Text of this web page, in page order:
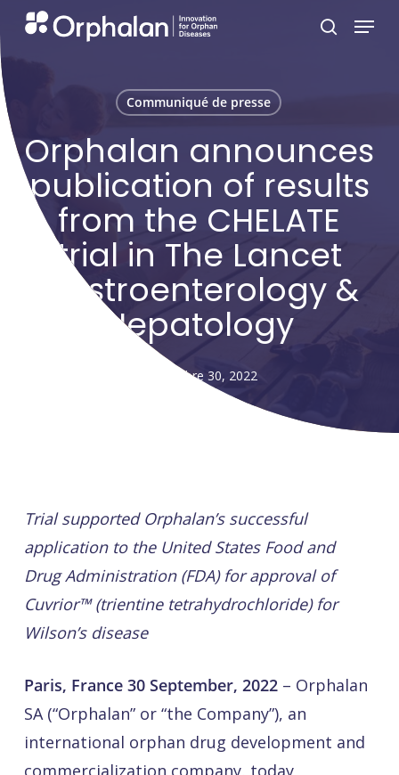
Skip
to
main
content
search
Menu
Communiqué de presse
Orphalan announces
publication of results
from the CHELATE
trial in The Lancet
Gastroenterology &
Hepatology
septembre 30, 2022
Trial supported Orphalan’s successful
application to the United States Food and
Drug Administration (FDA) for approval of
Cuvrior™ (trientine tetrahydrochloride) for
Wilson’s disease
Paris, France 30 September, 2022– Orphalan
SA (“Orphalan” or “the Company”), an
international orphan drug development and
commercialization company, today